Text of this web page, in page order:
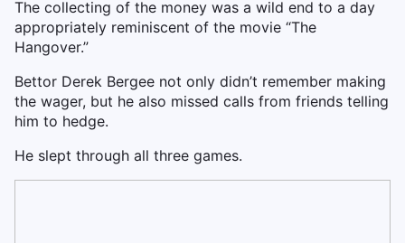
The collecting of the money was a wild end to a day
appropriately reminiscent of the movie “The
Hangover.”
Bettor Derek Bergee not only didn’t remember making
the wager, but he also missed calls from friends telling
him to hedge.
He slept through all three games.